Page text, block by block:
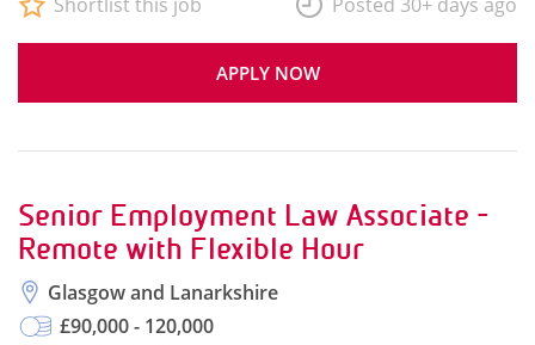
APPLY NOW
Senior Employment Law Associate -
Remote with Flexible Hour
Glasgow and Lanarkshire
£90,000 - 120,000